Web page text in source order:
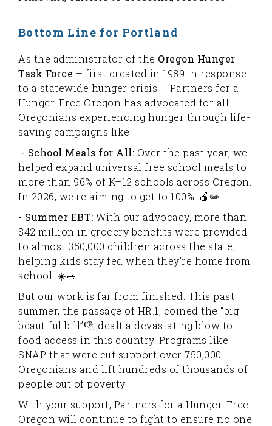
Bottom Line for Portland
As the administrator of the Oregon Hunger
Task Force – first created in 1989 in response
to a statewide hunger crisis – Partners for a
Hunger-Free Oregon has advocated for all
Oregonians experiencing hunger through life-
saving campaigns like:
- School Meals for All: Over the past year, we
helped expand universal free school meals to
more than 96% of K–12 schools across Oregon.
In 2026, we're aiming to get to 100%. 🍎✏️
- Summer EBT: With our advocacy, more than
$42 million in grocery benefits were provided
to almost 350,000 children across the state,
helping kids stay fed when they’re home from
school. ☀️🥗
But our work is far from finished. This past
summer, the passage of HR.1, coined the “big
beautiful bill”👎, dealt a devastating blow to
food access in this country. Programs like
SNAP that were cut support over 750,000
Oregonians and lift hundreds of thousands of
people out of poverty.
With your support, Partners for a Hunger-Free
Oregon will continue to fight to ensure no one